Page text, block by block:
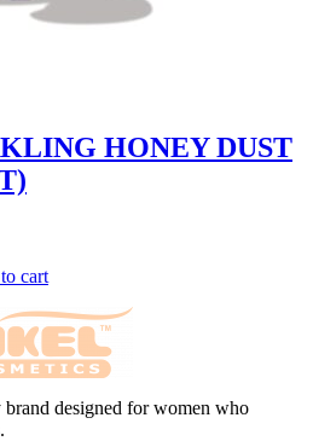
HONEY DUST
cart
designed for women who